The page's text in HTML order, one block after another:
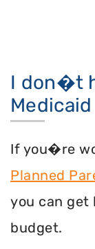
I don�t
Medicaid
If you�re
Planned
you can
budget.